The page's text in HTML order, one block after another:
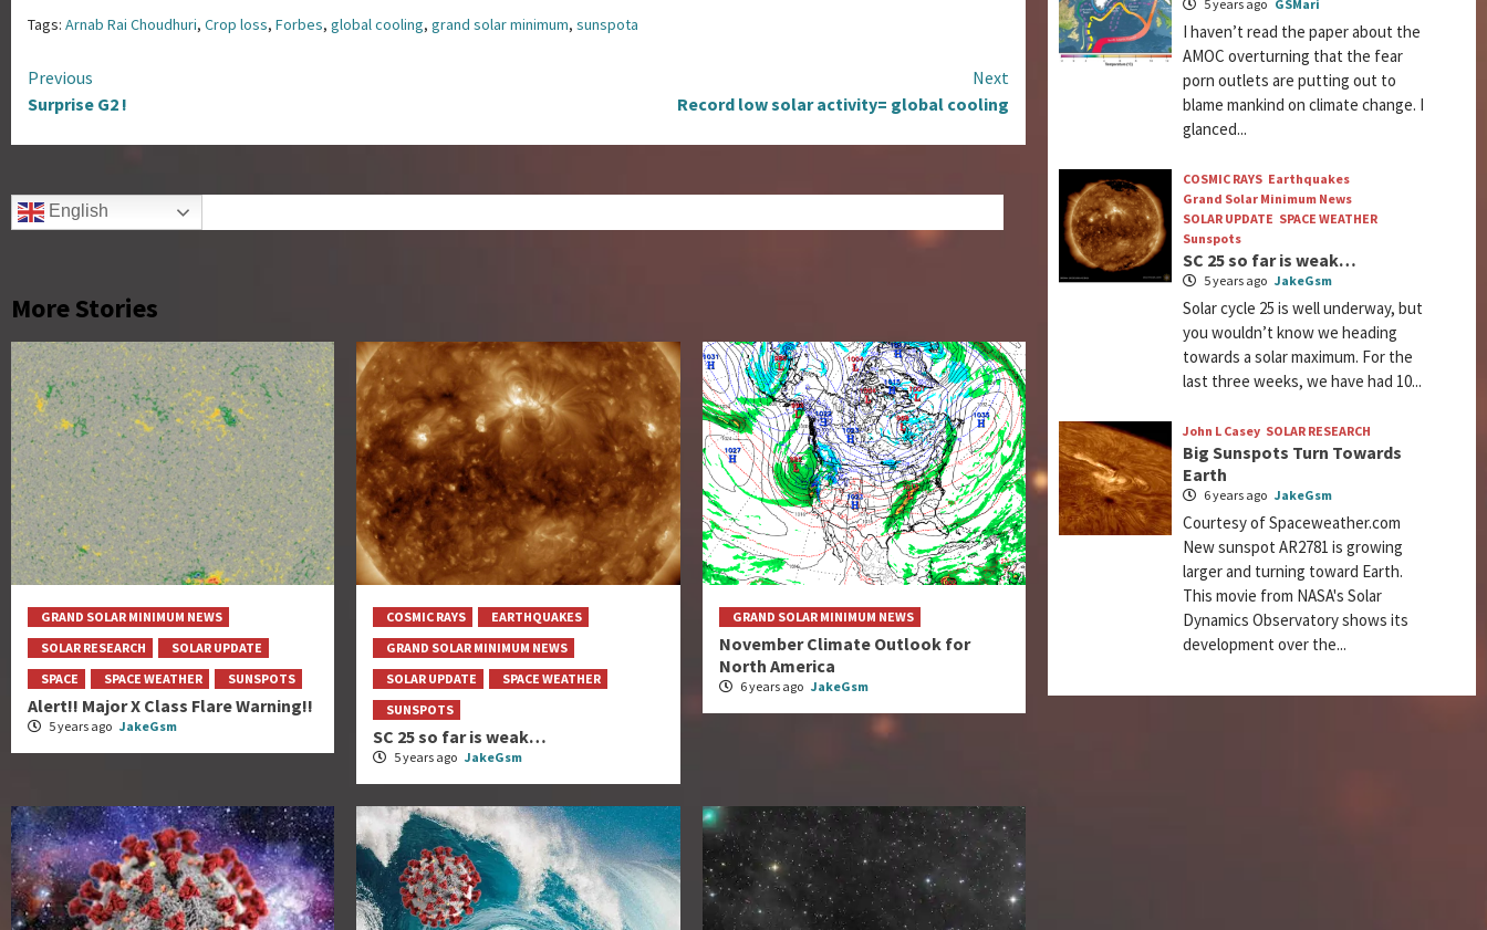
Tags: Arnab Rai Choudhuri, Crop loss, Forbes, global cooling, grand solar minimum, sunspota
Continue
Reading
Previous
Surprise G2 !
Next
Record low solar activity= global cooling
English
More Stories
GRAND SOLAR MINIMUM NEWS
SOLAR RESEARCH
SOLAR UPDATE
SPACE
SPACE WEATHER SUNSPOTS
Alert!! Major X Class Flare Warning!!
5 years ago JakeGsm
COSMIC RAYS
EARTHQUAKES
GRAND SOLAR MINIMUM NEWS
SOLAR UPDATE
SPACE WEATHER
SUNSPOTS
SC 25 so far is weak…
5 years ago JakeGsm
GRAND SOLAR MINIMUM NEWS
November Climate Outlook for
North America
6 years ago JakeGsm
5 years ago GSMari
I haven’t read the paper about the
AMOC overturning that the fear
porn outlets are putting out to
blame mankind on climate change. I
glanced...
COSMIC RAYS Earthquakes
Grand Solar Minimum News
SOLAR UPDATE SPACE WEATHER
Sunspots
SC 25 so far is weak…
5 years ago JakeGsm
Solar cycle 25 is well underway, but
you wouldn’t know we heading
towards a solar maximum. For the
last three weeks, we have had 10...
John L Casey SOLAR RESEARCH
Big Sunspots Turn Towards
Earth
6 years ago JakeGsm
Courtesy of Spaceweather.com
New sunspot AR2781 is growing
larger and turning toward Earth.
This movie from NASA's Solar
Dynamics Observatory shows its
development over the...